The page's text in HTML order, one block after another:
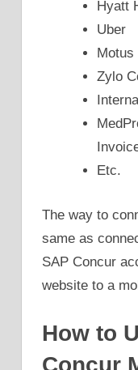
Hyatt
Uber
Zylo
Etc.
The way to
same as
SAP Concur
website to a
How to